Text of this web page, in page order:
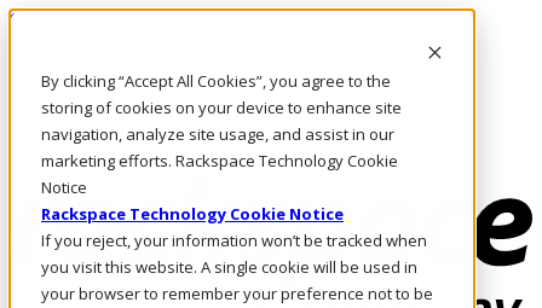
By clicking “Accept All Cookies”, you agree to the
storing of cookies on your device to enhance site
navigation, analyze site usage, and assist in our
marketing efforts. Rackspace Technology Cookie
Notice
Rackspace Technology Cookie Notice
If you reject, your information won’t be tracked when
you visit this website. A single cookie will be used in
your browser to remember your preference not to be
Skip to main content
Call Us
Marketplace
NL/EN
Log In & Support